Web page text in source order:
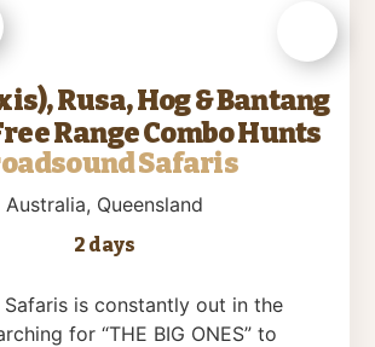
Rusa, Hog & Bantang
Range Combo Hunts
Safaris
Australia, Queensland
2 days
Safaris is constantly out in the
for “THE BIG ONES” to